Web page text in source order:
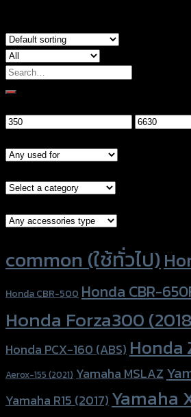
Search
for:
Min
Max
common (ใช้ทั่วไป)
Honda CBR-500 Honda CBR-
Honda Forza300
Honda PCX-160 (ABS) Honda
Aerox-155 (2021) Yamaha MSLAZ
Yamaha R15 (2017) Yamaha